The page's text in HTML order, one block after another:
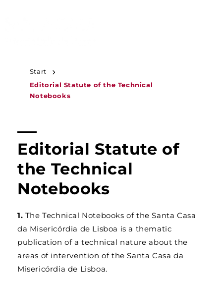
Start
Editorial Statute of the Technical
Notebooks
Editorial Statute of
the Technical
Notebooks
1. The Technical Notebooks of the Santa Casa
da Misericórdia de Lisboa is a thematic
publication of a technical nature about the
areas of intervention of the Santa Casa da
Misericórdia de Lisboa.